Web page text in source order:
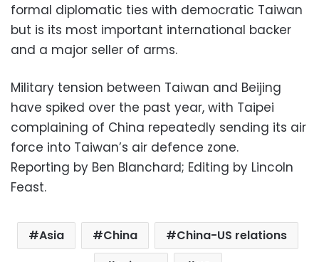
formal diplomatic ties with democratic Taiwan
but is its most important international backer
and a major seller of arms.
Military tension between Taiwan and Beijing
have spiked over the past year, with Taipei
complaining of China repeatedly sending its air
force into Taiwan’s air defence zone.
Reporting by Ben Blanchard; Editing by Lincoln
Feast.
Asia China
China-US relations